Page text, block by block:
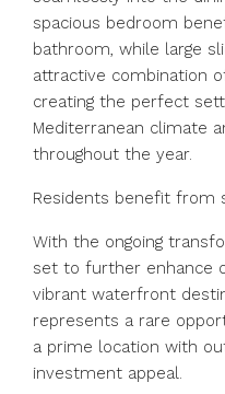
spacious bedroom
bathroom, while large
attractive combination
creating the perfect
Mediterranean climate
throughout the year.
Residents benefit from
With the ongoing
set to further enhance
vibrant waterfront
represents a rare
‌a ‌prime location with
investment ‌appeal.